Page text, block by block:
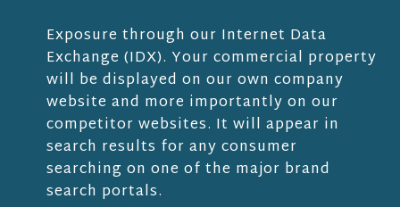
Exposure through our Internet Data
Exchange (IDX). Your commercial property
will be displayed on our own company
website and more importantly on our
competitor websites. It will appear in
search results for any consumer
searching on one of the major brand
search portals.